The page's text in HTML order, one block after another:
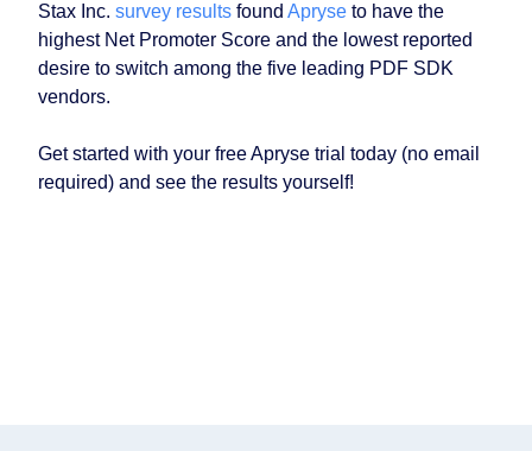
Stax Inc. survey results found Apryse to have the
highest Net Promoter Score and the lowest reported
desire to switch among the five leading PDF SDK
vendors.
Get started with your free Apryse trial today (no email
required) and see the results yourself!